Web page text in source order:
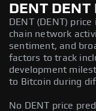
DENT
DENT (DENT)
chain network
sentiment, and
factors to track
development
to Bitcoin during
No DENT price